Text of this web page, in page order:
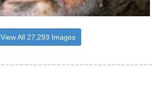
View All 27,293 Images